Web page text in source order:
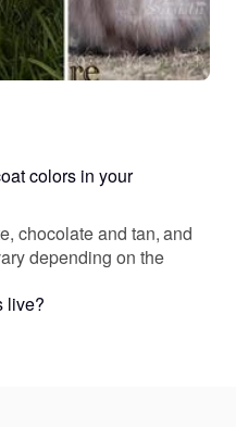
colors in your
chocolate and tan, and
depending on the
live?